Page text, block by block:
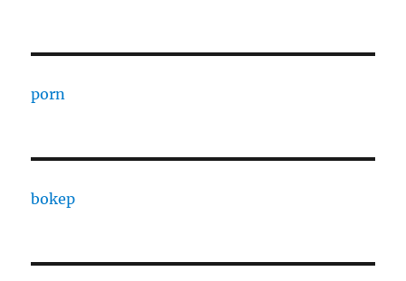
porn
bokep